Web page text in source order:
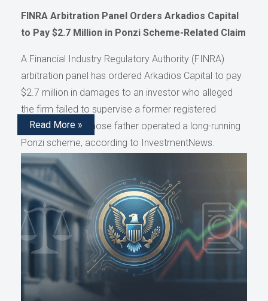
FINRA Arbitration Panel Orders Arkadios Capital
to Pay $2.7 Million in Ponzi Scheme-Related Claim
A Financial Industry Regulatory Authority (FINRA)
arbitration panel has ordered Arkadios Capital to pay
$2.7 million in damages to an investor who alleged
the firm failed to supervise a former registered
representative whose father operated a long-running
Ponzi scheme, according to InvestmentNews.
Read More »